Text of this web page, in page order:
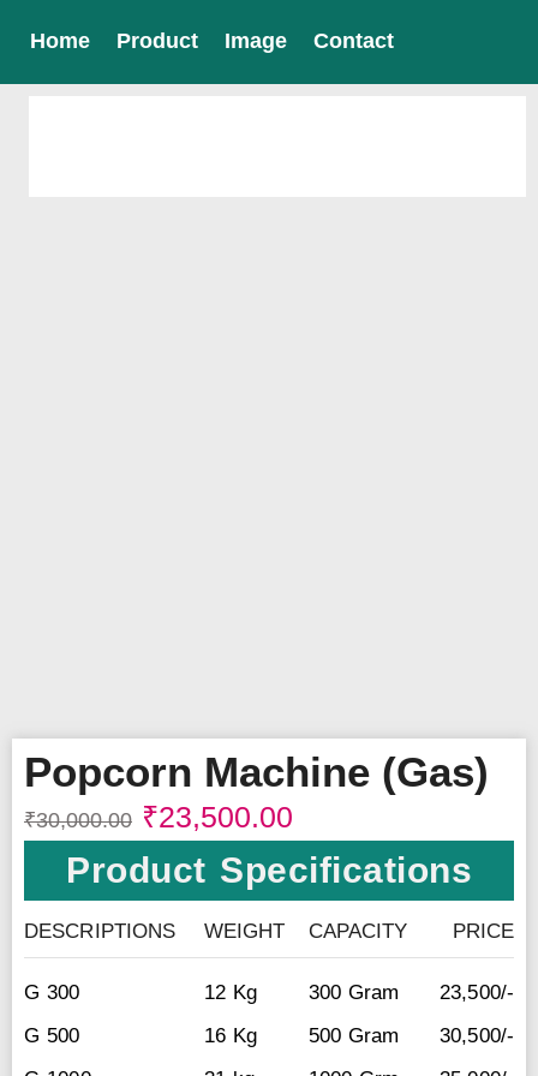
Home Product Image Contact
Popcorn Machine (Gas)
₹30,000.00 ₹23,500.00
Product Specifications
DESCRIPTIONS WEIGHT CAPACITY PRICE
G 300 12 Kg 300 Gram
23,500/-
G 500
16 Kg 500 Gram
30,500/-